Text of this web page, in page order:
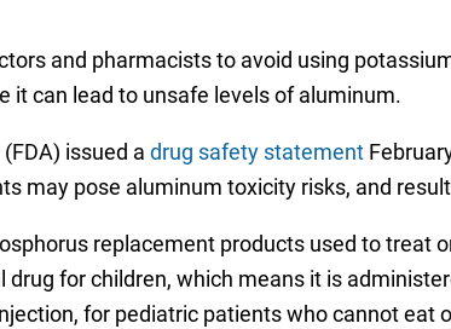
and pharmacists to avoid using
it can lead to unsafe levels of aluminum.
issued a drug safety statement
may pose aluminum toxicity risks, and
replacement products used to treat
for children, which means it is
for pediatric patients who cannot eat